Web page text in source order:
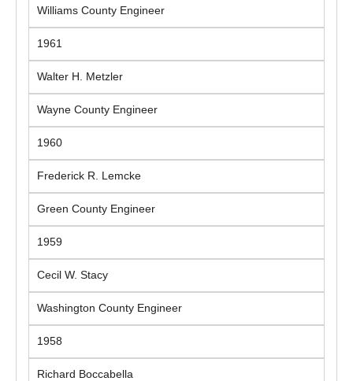
Williams County Engineer
1961
Walter H. Metzler
Wayne County Engineer
1960
Frederick R. Lemcke
Green County Engineer
1959
Cecil W. Stacy
Washington County Engineer
1958
Richard Boccabella